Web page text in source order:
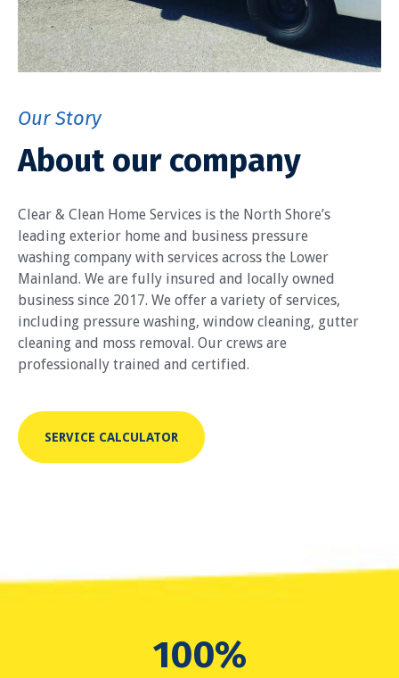
Our Story
About our company
Clear & Clean Home Services is the North Shore’s
leading exterior home and business pressure
washing company with services across the Lower
Mainland. We are fully insured and locally owned
business since 2017. We offer a variety of services,
including pressure washing, window cleaning, gutter
cleaning and moss removal. Our crews are
professionally trained and certified.
SERVICE CALCULATOR
100%